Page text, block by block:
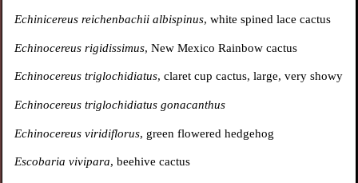
Echinicereus reichenbachii albispinus, white spined lace cactus
Echinocereus rigidissimus, New Mexico Rainbow cactus
Echinocereus triglochidiatus, claret cup cactus, large, very showy
Echinocereus triglochidiatus gonacanthus
Echinocereus viridiflorus, green flowered hedgehog
Escobaria vivipara, beehive cactus